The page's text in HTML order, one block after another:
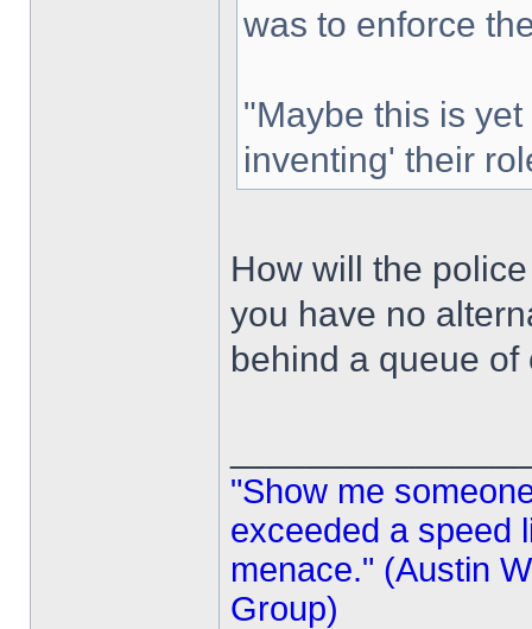
was to enforce
"Maybe this is
inventing' their
How will the
you have no
behind a queue of
"Show me
exceeded a speed
menace." (Austin
Group)